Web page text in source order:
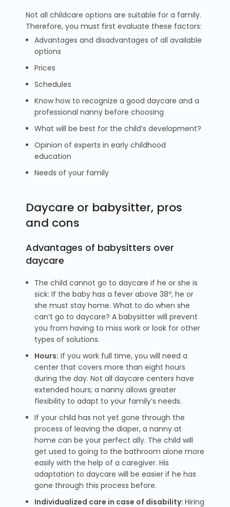
Not all childcare options are suitable for a family.
Therefore, you must first evaluate these factors:
Advantages and disadvantages of all available
options
Prices
Schedules
Know how to recognize a good daycare and a
professional nanny before choosing
What will be best for the child’s development?
Opinion of experts in early childhood
education
Needs of your family
Daycare or babysitter, pros
and cons
Advantages of babysitters over
daycare
The child cannot go to daycare if he or she is
sick: If the baby has a fever above 38º, he or
she must stay home. What to do when she
can’t go to daycare? A babysitter will prevent
you from having to miss work or look for other
types of solutions.
Hours: If you work full time, you will need a
center that covers more than eight hours
during the day. Not all daycare centers have
extended hours; a nanny allows greater
flexibility to adapt to your family’s needs.
If your child has not yet gone through the
process of leaving the diaper, a nanny at
home can be your perfect ally. The child will
get used to going to the bathroom alone more
easily with the help of a caregiver. His
adaptation to daycare will be easier if he has
gone through this process before.
Individualized care in case of disability: Hiring